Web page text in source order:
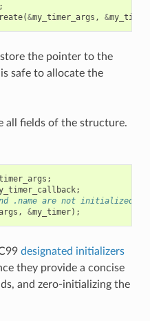
(&my_timer_args , &my_timer
the pointer to the
safe to allocate the
all fields of the structure.
;
;
.name are not initialized */
, &my_timer);
designated initializers
they provide a concise
and zero-initializing the